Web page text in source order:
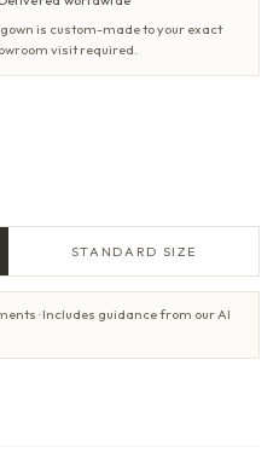
is custom-made to your exact
visit required.
STANDARD SIZE
· Includes guidance from our AI